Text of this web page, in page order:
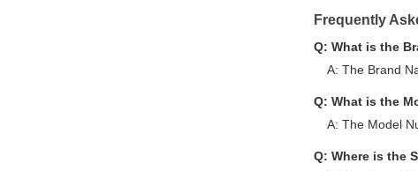
Frequently
Q: What is the
A: The Brand
Q: What is the
A: The Model
Q: Where is the